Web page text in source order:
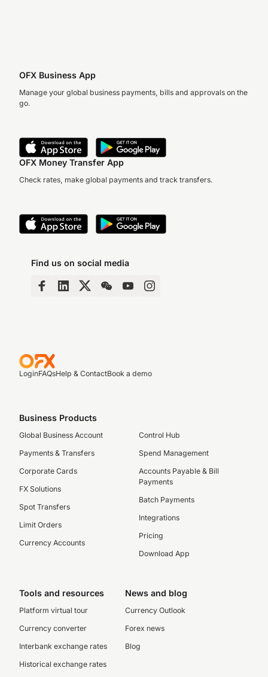
OFX Business App
Manage your global business payments, bills and approvals on the
go.
OFX Money Transfer App
Check rates, make global payments and track transfers.
Find us on social media
LoginFAQsHelp & ContactBook a demo
Business Products
Global Business Account
Payments & Transfers
Corporate Cards
FX Solutions
Spot Transfers
Limit Orders
Currency Accounts
Control Hub
Spend Management
Accounts Payable & Bill
Payments
Batch Payments
Integrations
Pricing
Download App
Tools and resources
Platform virtual tour
Currency converter
Interbank exchange rates
Historical exchange rates
News and blog
Currency Outlook
Forex news
Blog